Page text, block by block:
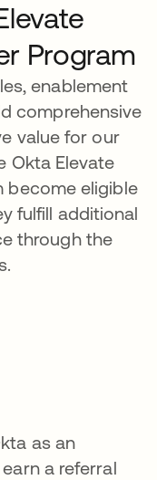
Program
enablement
comprehensive
value for our
Okta Elevate
become eligible
fulfill additional
through the
as an
a referral